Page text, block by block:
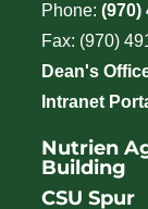
Phone: (970)
Fax: (970)
Dean's
Intranet
Nutrien
Building
CSU Spur